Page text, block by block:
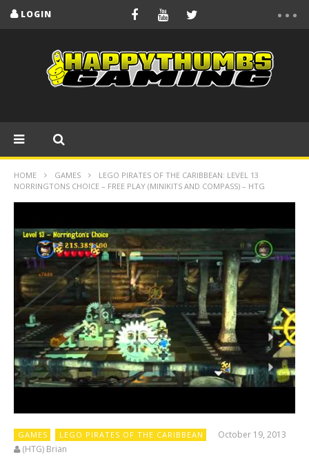
LOGIN
HOME GAMES
LEGO PIRATES OF THE CARIBBEAN: LEVEL 13
NORRINGTONS CHOICE – FREE PLAY (MINIKITS AND COMPASS) – HTG
GAMES LEGO PIRATES OF THE CARIBBEAN
October 19, 2013
(HTG) Brian